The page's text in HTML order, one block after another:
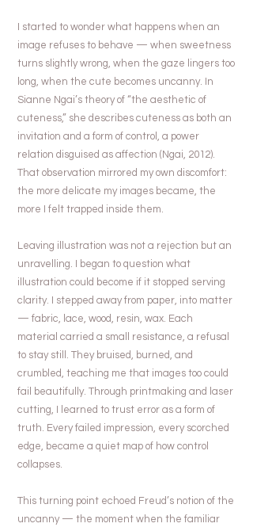
I started to wonder what happens when an
image refuses to behave — when sweetness
turns slightly wrong, when the gaze lingers too
long, when the cute becomes uncanny. In
Sianne Ngai’s theory of “the aesthetic of
cuteness,” she describes cuteness as both an
invitation and a form of control, a power
relation disguised as affection (Ngai, 2012).
That observation mirrored my own discomfort:
the more delicate my images became, the
more I felt trapped inside them.
Leaving illustration was not a rejection but an
unravelling. I began to question what
illustration could become if it stopped serving
clarity. I stepped away from paper, into matter
— fabric, lace, wood, resin, wax. Each
material carried a small resistance, a refusal
to stay still. They bruised, burned, and
crumbled, teaching me that images too could
fail beautifully. Through printmaking and laser
cutting, I learned to trust error as a form of
truth. Every failed impression, every scorched
edge, became a quiet map of how control
collapses.
This turning point echoed Freud’s notion of the
uncanny — the moment when the familiar